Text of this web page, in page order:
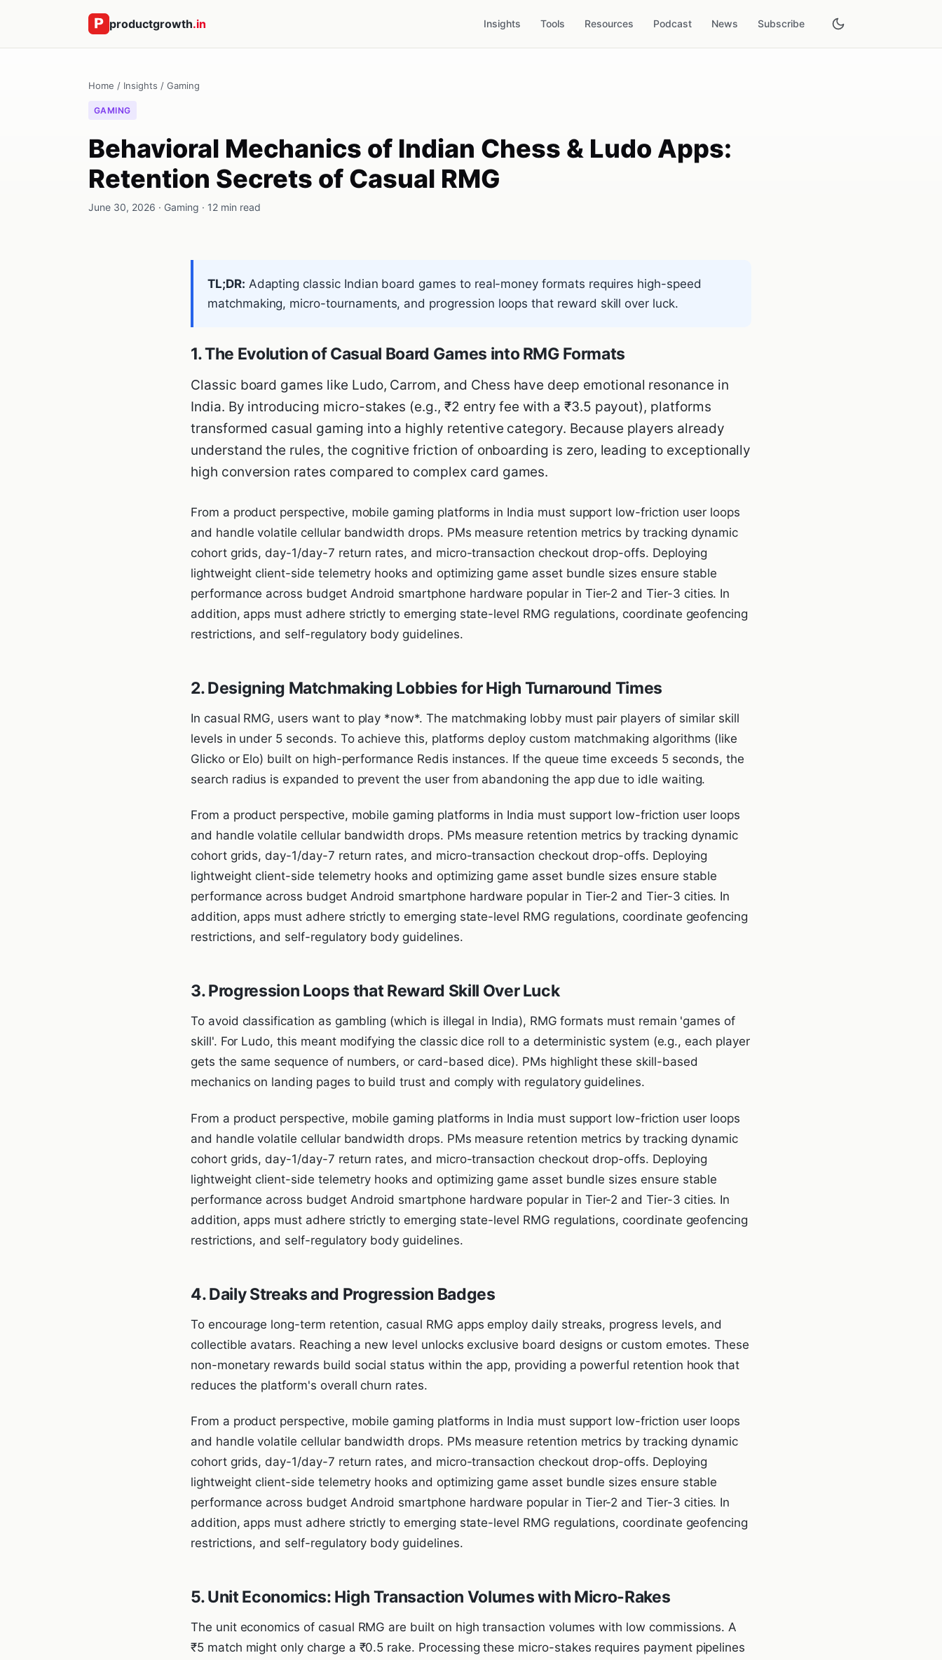
productgrowth.in Insights Tools Resources Podcast News Subscribe
Home / Insights / Gaming
GAMING
Behavioral Mechanics of Indian Chess & Ludo Apps:
Retention Secrets of Casual RMG
June 30, 2026 · Gaming · 12 min read
TL;DR: Adapting classic Indian board games to real-money formats requires high-speed
matchmaking, micro-tournaments, and progression loops that reward skill over luck.
1. The Evolution of Casual Board Games into RMG Formats
Classic board games like Ludo, Carrom, and Chess have deep emotional resonance in
India. By introducing micro-stakes (e.g., ₹2 entry fee with a ₹3.5 payout), platforms
transformed casual gaming into a highly retentive category. Because players already
understand the rules, the cognitive friction of onboarding is zero, leading to exceptionally
high conversion rates compared to complex card games.
From a product perspective, mobile gaming platforms in India must support low-friction user loops
and handle volatile cellular bandwidth drops. PMs measure retention metrics by tracking dynamic
cohort grids, day-1/day-7 return rates, and micro-transaction checkout drop-offs. Deploying
lightweight client-side telemetry hooks and optimizing game asset bundle sizes ensure stable
performance across budget Android smartphone hardware popular in Tier-2 and Tier-3 cities. In
addition, apps must adhere strictly to emerging state-level RMG regulations, coordinate geofencing
restrictions, and self-regulatory body guidelines.
2. Designing Matchmaking Lobbies for High Turnaround Times
In casual RMG, users want to play *now*. The matchmaking lobby must pair players of similar skill
levels in under 5 seconds. To achieve this, platforms deploy custom matchmaking algorithms (like
Glicko or Elo) built on high-performance Redis instances. If the queue time exceeds 5 seconds, the
search radius is expanded to prevent the user from abandoning the app due to idle waiting.
From a product perspective, mobile gaming platforms in India must support low-friction user loops
and handle volatile cellular bandwidth drops. PMs measure retention metrics by tracking dynamic
cohort grids, day-1/day-7 return rates, and micro-transaction checkout drop-offs. Deploying
lightweight client-side telemetry hooks and optimizing game asset bundle sizes ensure stable
performance across budget Android smartphone hardware popular in Tier-2 and Tier-3 cities. In
addition, apps must adhere strictly to emerging state-level RMG regulations, coordinate geofencing
restrictions, and self-regulatory body guidelines.
3. Progression Loops that Reward Skill Over Luck
To avoid classification as gambling (which is illegal in India), RMG formats must remain 'games of
skill'. For Ludo, this meant modifying the classic dice roll to a deterministic system (e.g., each player
gets the same sequence of numbers, or card-based dice). PMs highlight these skill-based
mechanics on landing pages to build trust and comply with regulatory guidelines.
From a product perspective, mobile gaming platforms in India must support low-friction user loops
and handle volatile cellular bandwidth drops. PMs measure retention metrics by tracking dynamic
cohort grids, day-1/day-7 return rates, and micro-transaction checkout drop-offs. Deploying
lightweight client-side telemetry hooks and optimizing game asset bundle sizes ensure stable
performance across budget Android smartphone hardware popular in Tier-2 and Tier-3 cities. In
addition, apps must adhere strictly to emerging state-level RMG regulations, coordinate geofencing
restrictions, and self-regulatory body guidelines.
4. Daily Streaks and Progression Badges
To encourage long-term retention, casual RMG apps employ daily streaks, progress levels, and
collectible avatars. Reaching a new level unlocks exclusive board designs or custom emotes. These
non-monetary rewards build social status within the app, providing a powerful retention hook that
reduces the platform's overall churn rates.
From a product perspective, mobile gaming platforms in India must support low-friction user loops
and handle volatile cellular bandwidth drops. PMs measure retention metrics by tracking dynamic
cohort grids, day-1/day-7 return rates, and micro-transaction checkout drop-offs. Deploying
lightweight client-side telemetry hooks and optimizing game asset bundle sizes ensure stable
performance across budget Android smartphone hardware popular in Tier-2 and Tier-3 cities. In
addition, apps must adhere strictly to emerging state-level RMG regulations, coordinate geofencing
restrictions, and self-regulatory body guidelines.
5. Unit Economics: High Transaction Volumes with Micro-Rakes
The unit economics of casual RMG are built on high transaction volumes with low commissions. A
₹5 match might only charge a ₹0.5 rake. Processing these micro-stakes requires payment pipelines